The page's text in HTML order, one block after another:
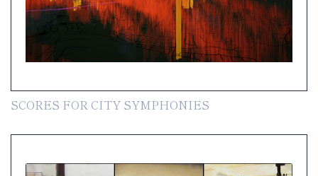
SCORES FOR CITY SYMPHONIES